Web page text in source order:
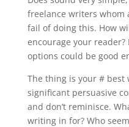
freelance writers whom
fail of doing this. How
encourage your reader?
options could be good
The thing is your # best
significant persuasive
and don’t reminisce.
writing in for? Who